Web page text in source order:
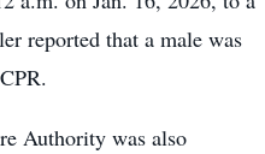
reported that a male was
Authority was also